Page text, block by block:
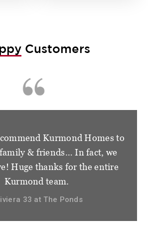
Customers
happy and grateful for the
that we had from the
Homes. We have become
but friends and very
of how things have gone.